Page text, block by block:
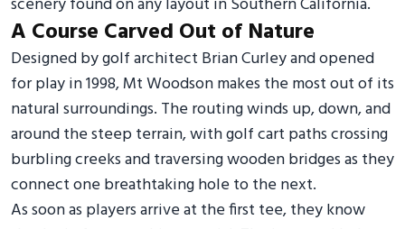
A Course Carved Out of Nature
Designed by golf architect Brian Curley and opened
for play in 1998, Mt Woodson makes the most out of its
natural surroundings. The routing winds up, down, and
around the steep terrain, with golf cart paths crossing
burbling creeks and traversing wooden bridges as they
connect one breathtaking hole to the next.
As soon as players arrive at the first tee, they know